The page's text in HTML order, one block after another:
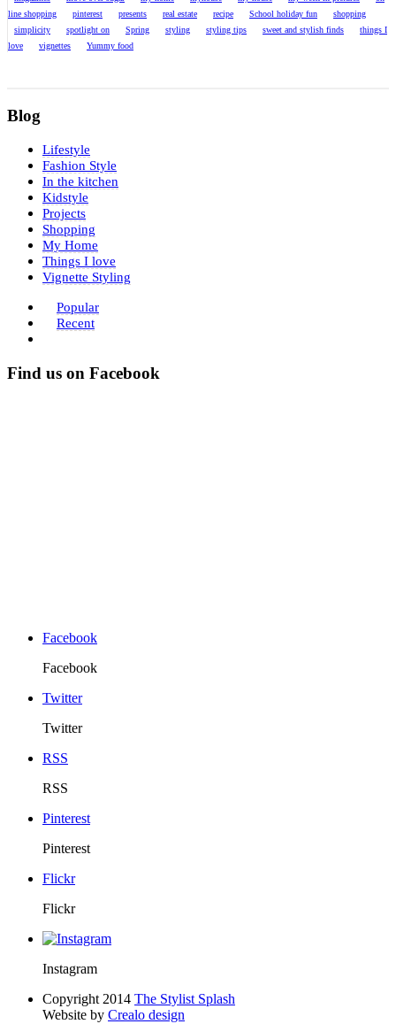
line shopping
pinterest presents real estate recipe School holiday fun
shopping
simplicity
spotlight on Spring styling styling tips sweet and stylish finds
things I
love
vignettes Yummy food
Blog
Lifestyle
Fashion Style
In the kitchen
Kidstyle
Projects
Shopping
My Home
Things I love
Vignette Styling
Popular
Recent
Find us on Facebook
Facebook
Facebook
Twitter
Twitter
RSS
RSS
Pinterest
Pinterest
Flickr
Flickr
Instagram
Copyright 2014 The Stylist Splash
Website by Crealo design